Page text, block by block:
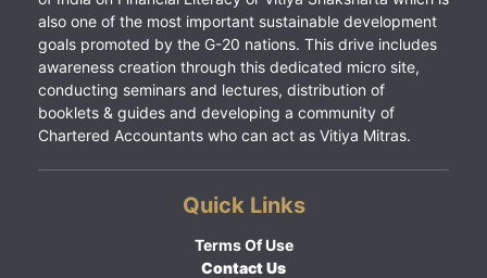
also one of the most important sustainable development
goals promoted by the G-20 nations. This drive includes
awareness creation through this dedicated micro site,
conducting seminars and lectures, distribution of
booklets & guides and developing a community of
Chartered Accountants who can act as Vitiya Mitras.
Quick Links
Terms Of Use
Contact Us